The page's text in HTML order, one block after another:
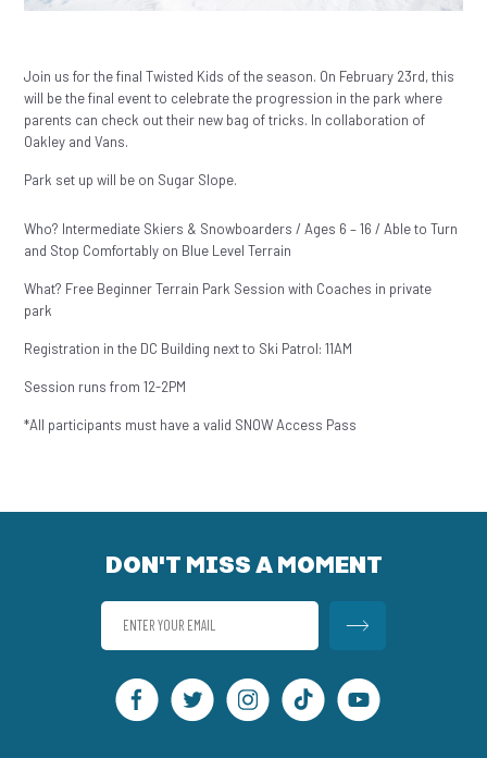
Join us for the final Twisted Kids of the season. On February 23rd, this
will be the final event to celebrate the progression in the park where
parents can check out their new bag of tricks. In collaboration of
Oakley and Vans.
Park set up will be on Sugar Slope.
Who? Intermediate Skiers & Snowboarders / Ages 6 – 16 / Able to Turn
and Stop Comfortably on Blue Level Terrain
What? Free Beginner Terrain Park Session with Coaches in private
park
Registration in the DC Building next to Ski Patrol: 11AM
Session runs from 12-2PM
*All participants must have a valid SNOW Access Pass
DON'T MISS A MOMENT